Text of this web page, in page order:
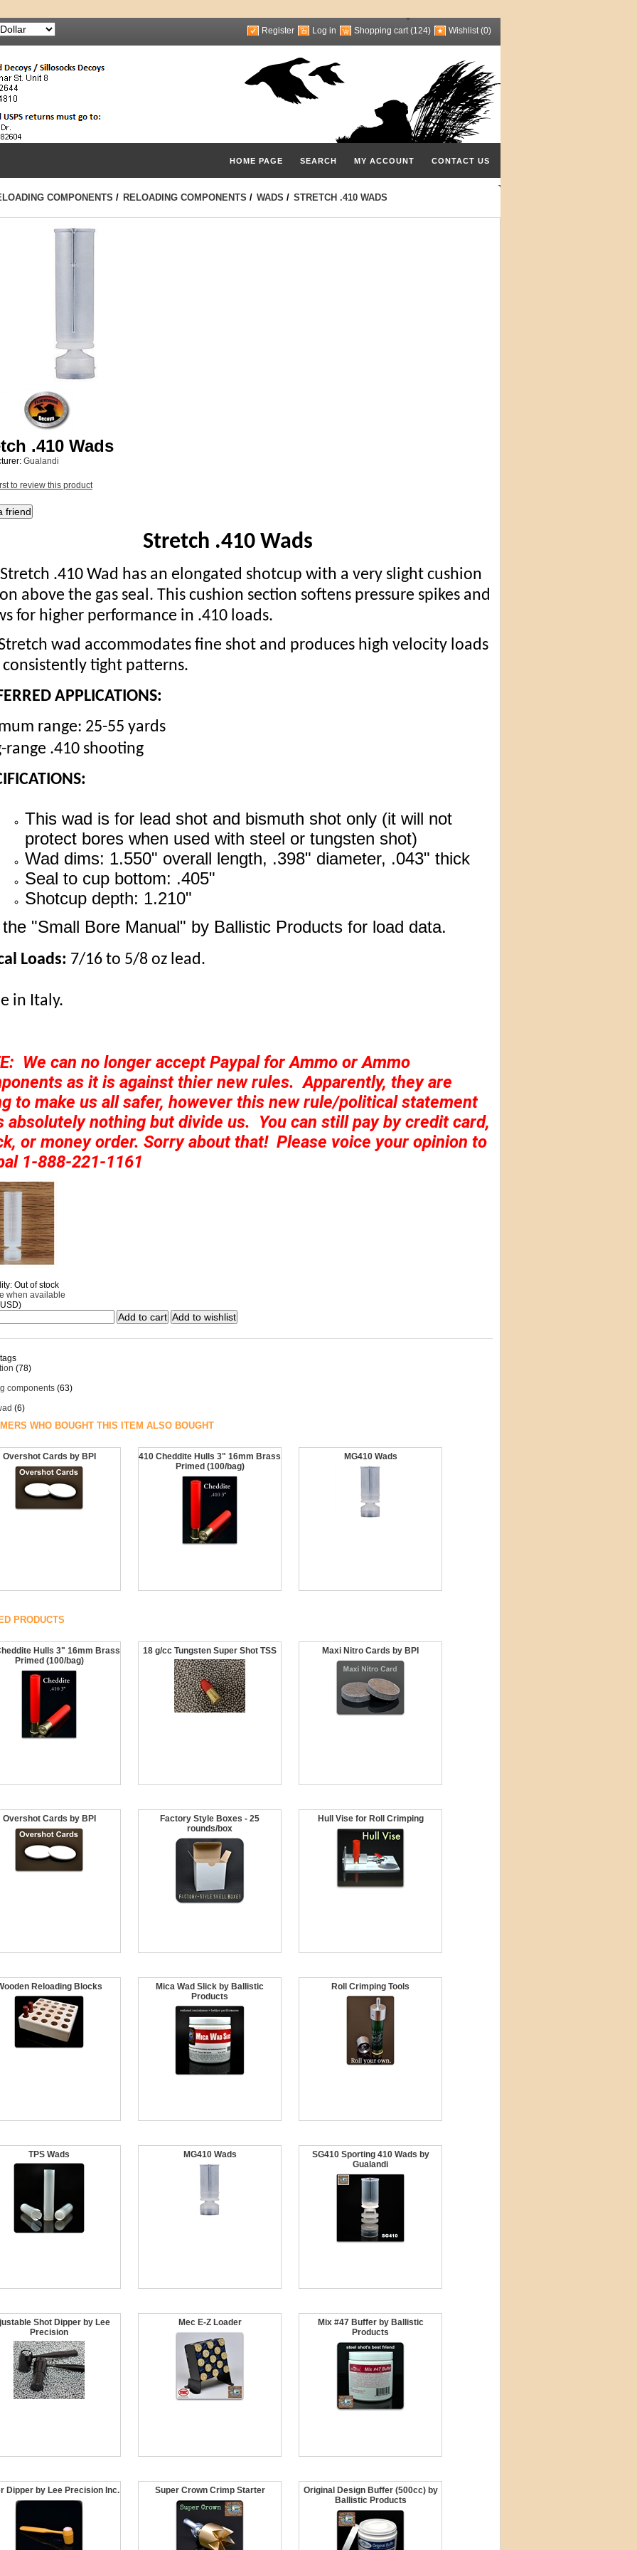
Register Log in Shopping cart (124) Wishlist (0)
HOME PAGE SEARCH MY ACCOUNT CONTACT US
COMPONENTS / RELOADING COMPONENTS / WADS / STRETCH .410 WADS
.410 Wads
Gualandi
to review this product
Stretch .410 Wads
.410 Wad has an elongated shotcup with a very slight cushion
above the gas seal. This cushion section softens pressure spikes and
for higher performance in .410 loads.
wad accommodates fine shot and produces high velocity loads
tight patterns.
APPLICATIONS:
range: 25-55 yards
range .410 shooting
This wad is for lead shot and bismuth shot only (it will not
protect bores when used with steel or tungsten shot)
Wad dims: 1.550" overall length, .398" diameter, .043" thick
Seal to cup bottom: .405"
Shotcup depth: 1.210"
"Small Bore Manual" by Ballistic Products for load data.
Loads: 7/16 to 5/8 oz lead.
in Italy.
We can no longer accept Paypal for Ammo or Ammo
as it is against thier new rules. Apparently, they are
to make us all safer, however this new rule/political statement
absolutely nothing but divide us. You can still pay by credit card,
or money order. Sorry about that! Please voice your opinion to
1-888-221-1161
Out of stock
when available
(78)
components (63)
(6)
WHO BOUGHT THIS ITEM ALSO BOUGHT
Overshot Cards by BPI
410 Cheddite Hulls 3" 16mm Brass
Primed (100/bag)
MG410 Wads
PRODUCTS
Hulls 3" 16mm Brass
Primed (100/bag)
18 g/cc Tungsten Super Shot TSS Maxi Nitro Cards by BPI
Overshot Cards by BPI
Factory Style Boxes - 25
rounds/box
Hull Vise for Roll Crimping
Reloading Blocks
Mica Wad Slick by Ballistic
Products
Roll Crimping Tools
TPS Wads MG410 Wads
SG410 Sporting 410 Wads by
Gualandi
Shot Dipper by Lee
Precision
Mec E-Z Loader
Mix #47 Buffer by Ballistic
Products
Dipper by Lee Precision Inc. Super Crown Crimp Starter
Original Design Buffer (500cc) by
Ballistic Products